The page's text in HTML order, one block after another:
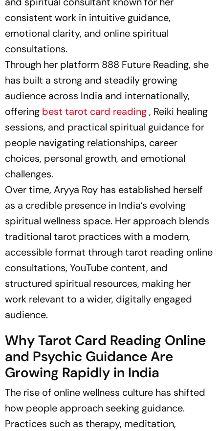
consistent work in intuitive guidance,
emotional clarity, and online spiritual
consultations.
Through her platform 888 Future Reading, she
has built a strong and steadily growing
audience across India and internationally,
offering best tarot card reading, Reiki healing
sessions, and practical spiritual guidance for
people navigating relationships, career
choices, personal growth, and emotional
challenges.
Over time, Aryya Roy has established herself
as a credible presence in India’s evolving
spiritual wellness space. Her approach blends
traditional tarot practices with a modern,
accessible format through tarot reading online
consultations, YouTube content, and
structured spiritual resources, making her
work relevant to a wider, digitally engaged
audience.
Why Tarot Card Reading Online
and Psychic Guidance Are
Growing Rapidly in India
The rise of online wellness culture has shifted
how people approach seeking guidance.
Practices such as therapy, meditation,